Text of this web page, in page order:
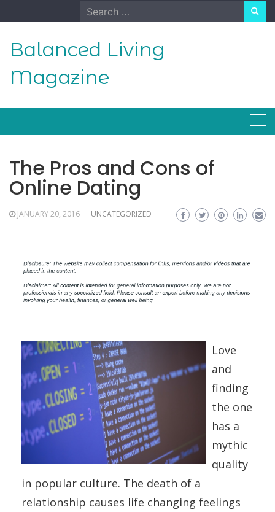
to
Search
for:
Balanced Living
Magazine
The Pros and Cons of
Online Dating
JANUARY 20, 2016 UNCATEGORIZED
Love
and
finding
the one
has a
mythic
quality
in popular culture. The death of a
relationship causes life changing feelings